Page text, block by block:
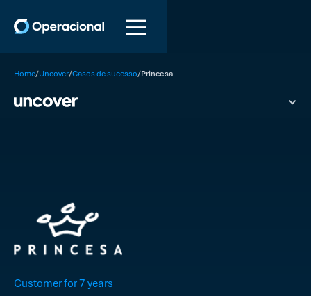
Home/Uncover/Casos de sucesso/Princesa
Customer for 7 years